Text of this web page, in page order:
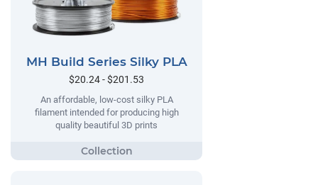
MH Build Series Silky PLA
$20.24 - $201.53
An affordable, low-cost silky PLA
filament intended for producing high
quality beautiful 3D prints